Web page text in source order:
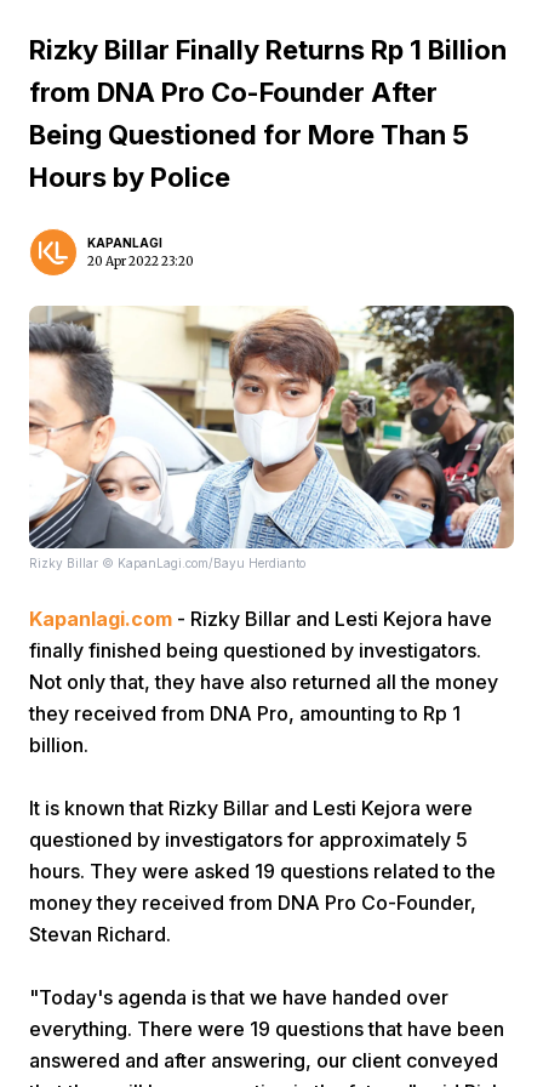
Rizky Billar Finally Returns Rp 1 Billion
from DNA Pro Co-Founder After
Being Questioned for More Than 5
Hours by Police
KAPANLAGI
20 Apr 2022 23:20
Rizky Billar © KapanLagi.com/Bayu Herdianto
Kapanlagi.com - Rizky Billar and Lesti Kejora have
finally finished being questioned by investigators.
Not only that, they have also returned all the money
they received from DNA Pro, amounting to Rp 1
billion.
It is known that Rizky Billar and Lesti Kejora were
questioned by investigators for approximately 5
hours. They were asked 19 questions related to the
money they received from DNA Pro Co-Founder,
Stevan Richard.
"Today's agenda is that we have handed over
everything. There were 19 questions that have been
answered and after answering, our client conveyed